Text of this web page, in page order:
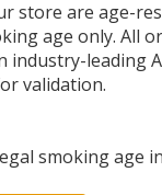
store are age-
age only. All
industry-leading
validation.
smoking age